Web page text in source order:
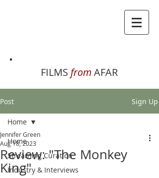
FILMS fromAFAR
Post Sign Up
Home
Streaming Curation
Industry & Interviews
Home
Review: "The Monkey
King"
Jennifer Green
Aug 18, 2023